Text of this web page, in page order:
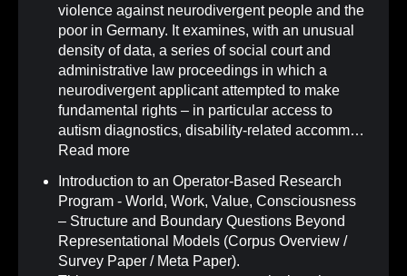
violence against neurodivergent people and the
poor in Germany. It examines, with an unusual
density of data, a series of social court and
administrative law proceedings in which a
neurodivergent applicant attempted to make
fundamental rights – in particular access to
autism diagnostics, disability-related accomm…
Read more
Introduction to an Operator-Based Research
Program - World, Work, Value, Consciousness
– Structure and Boundary Questions Beyond
Representational Models (Corpus Overview /
Survey Paper / Meta Paper).